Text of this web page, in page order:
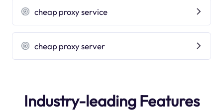
cheap proxy service
cheap proxy server
Industry-leading Features